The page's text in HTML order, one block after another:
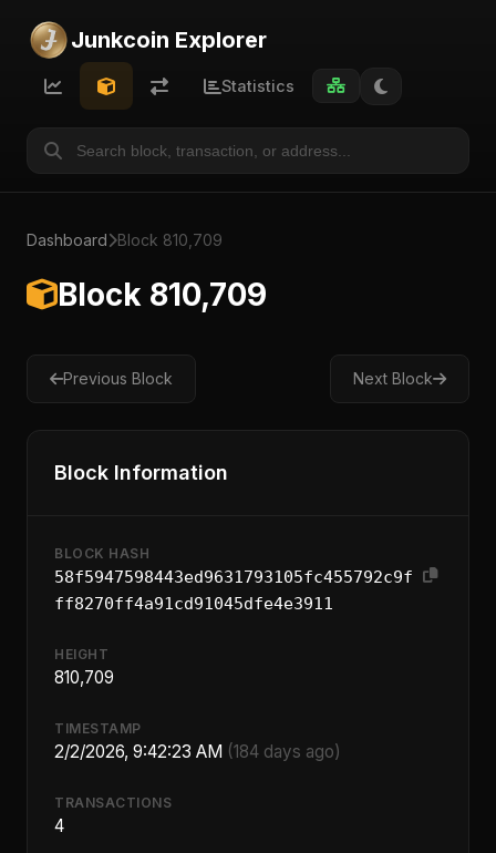
Junkcoin Explorer
Statistics
Dashboard Block 810,709
Block 810,709
Previous Block Next Block
Block Information
BLOCK HASH
58f5947598443ed9631793105fc455792c9f
ff8270ff4a91cd91045dfe4e3911
HEIGHT
810,709
TIMESTAMP
2/2/2026, 9:42:23 AM (184 days ago)
TRANSACTIONS
4